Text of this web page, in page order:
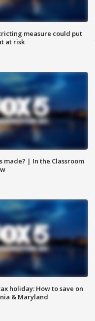
measure could put
at risk
made? | In the Classroom
holiday: How to save on
& Maryland